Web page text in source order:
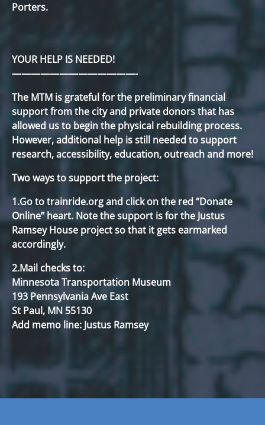
Porters.
YOUR HELP IS NEEDED!
—————————————-
The MTM is grateful for the preliminary financial
support from the city and private donors that has
allowed us to begin the physical rebuilding process.
However, additional help is still needed to support
research, accessibility, education, outreach and more!
Two ways to support the project:
1.Go to trainride.org and click on the red “Donate
Online” heart. Note the support is for the Justus
Ramsey House project so that it gets earmarked
accordingly.
2.Mail checks to:
Minnesota Transportation Museum
193 Pennsylvania Ave East
St Paul, MN 55130
Add memo line: Justus Ramsey